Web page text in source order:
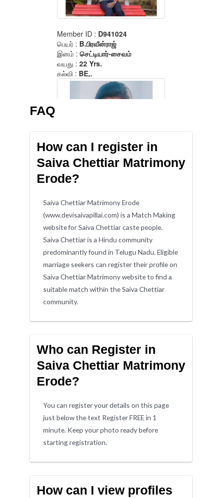
FAQ
How can I register in
Saiva Chettiar Matrimony
Erode?
Saiva Chettiar Matrimony Erode
(www.devisaivapillai.com) is a Match Making
website for Saiva Chettiar caste people.
Saiva Chettiar is a Hindu community
predominantly found in Telugu Nadu. Eligible
marriage seekers can register their profile on
Saiva Chettiar Matrimony website to find a
suitable match within the Saiva Chettiar
community.
Who can Register in
Saiva Chettiar Matrimony
Erode?
You can register your details on this page
just below the text Register FREE in 1
minute. Keep your photo ready before
starting registration.
How can I view profiles